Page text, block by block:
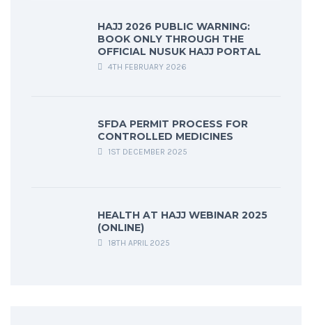
HAJJ 2026 PUBLIC WARNING:
BOOK ONLY THROUGH THE
OFFICIAL NUSUK HAJJ PORTAL
4TH FEBRUARY 2026
SFDA PERMIT PROCESS FOR
CONTROLLED MEDICINES
1ST DECEMBER 2025
HEALTH AT HAJJ WEBINAR 2025
(ONLINE)
18TH APRIL 2025